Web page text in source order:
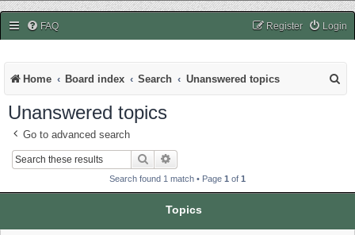
FAQ Login
Register
Home Board index Search Unanswered topics
h
Unanswered topics
Go to advanced search
Search
Search found 1 match • Page 1 of 1
Topics